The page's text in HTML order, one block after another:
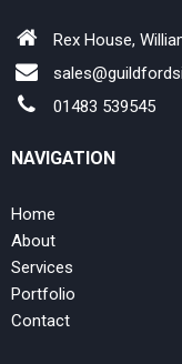
Rex House,
01483 539545
NAVIGATION
Home
About
Services
Portfolio
Contact